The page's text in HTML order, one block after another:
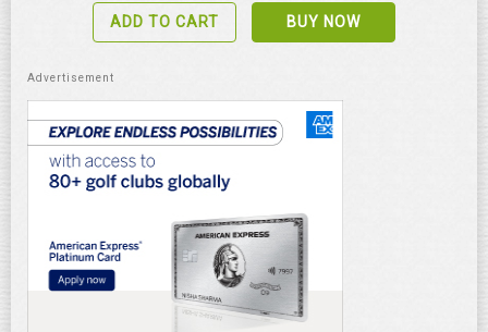
ADD TO CART BUY NOW